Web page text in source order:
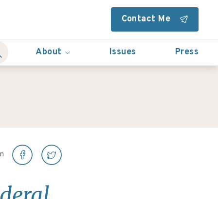
Contact Me
About Issues Press